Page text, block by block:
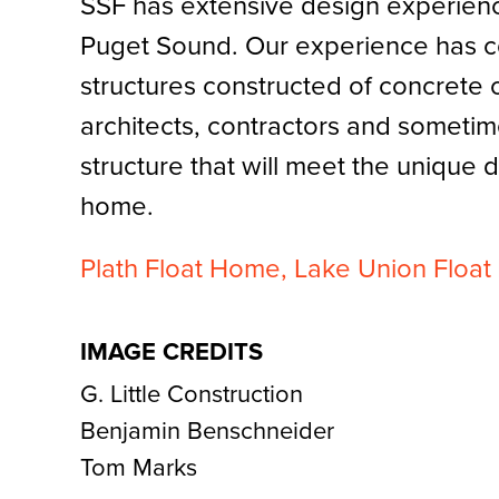
Puget Sound. Our experience has
structures constructed of concrete
architects, contractors and
structure that will meet the unique
home.
Plath Float Home, Lake Union Float
IMAGE CREDITS
G. Little Construction
Benjamin Benschneider
Tom Marks